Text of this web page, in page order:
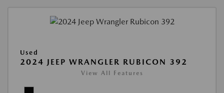
Used
2024 JEEP WRANGLER RUBICON 392
View All Features